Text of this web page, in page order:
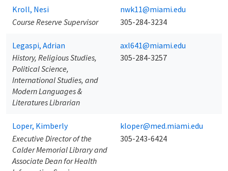
Kroll, Nesi
Course Reserve Supervisor
nwk11@miami.edu
305-284-3234
Legaspi, Adrian
History, Religious Studies,
Political Science,
International Studies, and
Modern Languages &
Literatures Librarian
axl641@miami.edu
305-284-3257
Loper, Kimberly
Executive Director of the
Calder Memorial Library and
Associate Dean for Health
kloper@med.miami.edu
305-243-6424